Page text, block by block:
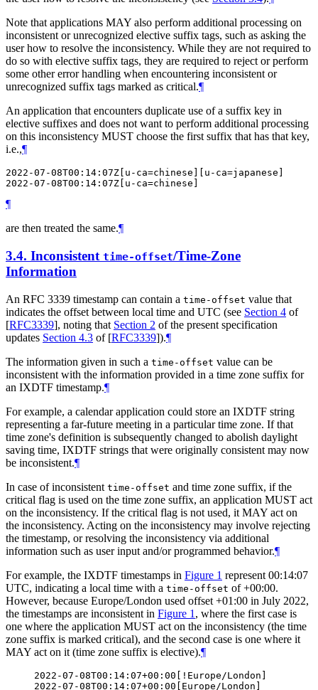
Note that applications MAY also perform additional processing on
inconsistent or unrecognized elective suffix tags, such as asking the
user how to resolve the inconsistency. While they are not required to
do so with elective suffix tags, they are required to reject or perform
some other error handling when encountering inconsistent or
unrecognized suffix tags marked as critical.¶
An application that encounters duplicate use of a suffix key in
elective suffixes and does not want to perform additional processing
on this inconsistency MUST choose the first suffix that has that key,
i.e.,¶
2022-07-08T00:14:07Z[u-ca=chinese][u-ca=japanese]
¶
are then treated the same.¶
3.4. Inconsistent time-offset/Time-Zone
Information
An RFC 3339 timestamp can contain a time-offset value that
indicates the offset between local time and UTC (see Section 4 of
[RFC3339], noting that Section 2 of the present specification
updates Section 4.3 of [RFC3339]).¶
The information given in such a time-offset value can be
inconsistent with the information provided in a time zone suffix for
an IXDTF timestamp.¶
For example, a calendar application could store an IXDTF string
representing a far-future meeting in a particular time zone. If that
time zone's definition is subsequently changed to abolish daylight
saving time, IXDTF strings that were originally consistent may now
be inconsistent.¶
In case of inconsistent time-offset and time zone suffix, if the
critical flag is used on the time zone suffix, an application MUST act
on the inconsistency. If the critical flag is not used, it MAY act on
the inconsistency. Acting on the inconsistency may involve rejecting
the timestamp, or resolving the inconsistency via additional
information such as user input and/or programmed behavior.¶
For example, the IXDTF timestamps in Figure 1 represent 00:14:07
UTC, indicating a local time with a time-offset of +00:00.
However, because Europe/London used offset +01:00 in July 2022,
the timestamps are inconsistent in Figure 1 , where the first case is
one where the application MUST act on the inconsistency (the time
zone suffix is marked critical), and the second case is one where it
MAY act on it (time zone suffix is elective).¶
2022-07-08T00:14:07+00:00[!Europe/London]